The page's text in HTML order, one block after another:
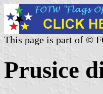
This page is part of ©
Prusice